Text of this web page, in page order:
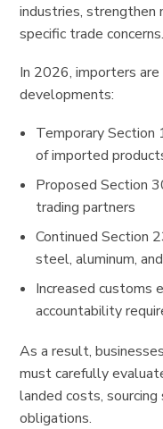
industries, strengthen
specific trade concerns.
In 2026, importers
developments:
Temporary Section
of imported
Proposed Section
trading partners
Continued Section
steel, aluminum,
Increased customs
accountability
As a result,
must carefully
landed costs,
obligations.